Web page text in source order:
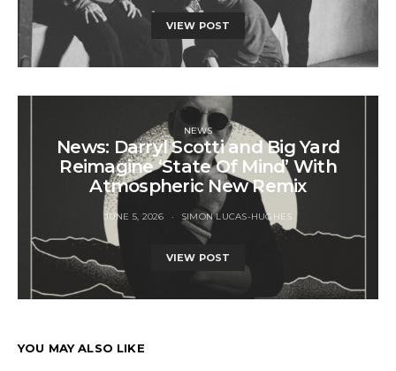
VIEW POST
NEWS
News: Darryl Scotti and Big Yard
Reimagine ‘State Of Mind’ With
Atmospheric New Remix
JUNE 5, 2026 SIMON LUCAS-HUGHES
VIEW POST
YOU MAY ALSO LIKE